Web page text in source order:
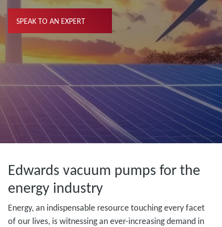
SPEAK TO AN EXPERT
Edwards vacuum pumps for the
energy industry
Energy, an indispensable resource touching every facet
of our lives, is witnessing an ever-increasing demand in